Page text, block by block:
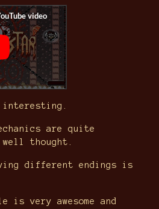
interesting.
are quite
thought.
different endings is
is very awesome and